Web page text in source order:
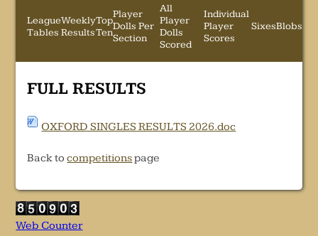
League
Tables
Weekly
Results
Top
Ten
Player
Dolls Per
Section
All
Player
Dolls
Scored
Individual
Player
Scores
SixesBlobs
FULL RESULTS
OXFORD SINGLES RESULTS 2026.doc
Back tocompetitionspage
Web Counter